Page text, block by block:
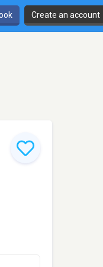
Create an account